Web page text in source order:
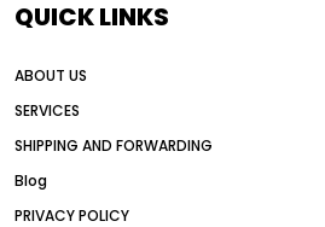
Alternative Power Construction
American construction
QUICK LINKS
ABOUT US
SERVICES
SHIPPING AND FORWARDING
Blog
PRIVACY POLICY